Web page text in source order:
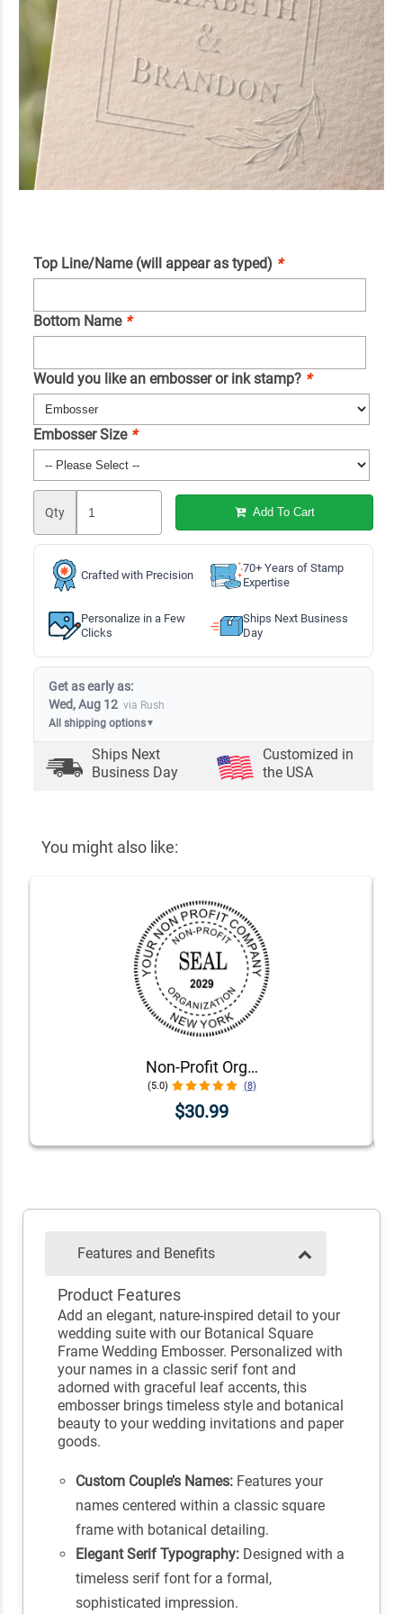
Top Line/Name (will appear as typed) *
Bottom Name *
Would you like an embosser or ink stamp? *
Embosser Size *
Qty Add To Cart
Crafted with Precision
70+ Years of Stamp
Expertise
Personalize in a Few
Clicks
Ships Next Business
Day
Get as early as:
Wed, Aug 12 via Rush
All shipping options▼
Ships Next
Business Day
Customized in
the USA
You might also like:
Non-Profit Organization with Date Seal Stamp
(5.0) (8)
$30.99
Features and Benefits
Product Features
Add an elegant, nature-inspired detail to your
wedding suite with our Botanical Square
Frame Wedding Embosser. Personalized with
your names in a classic serif font and
adorned with graceful leaf accents, this
embosser brings timeless style and botanical
beauty to your wedding invitations and paper
goods.
Custom Couple’s Names:Features your
names centered within a classic square
frame with botanical detailing.
Elegant Serif Typography:Designed with a
timeless serif font for a formal,
sophisticated impression.